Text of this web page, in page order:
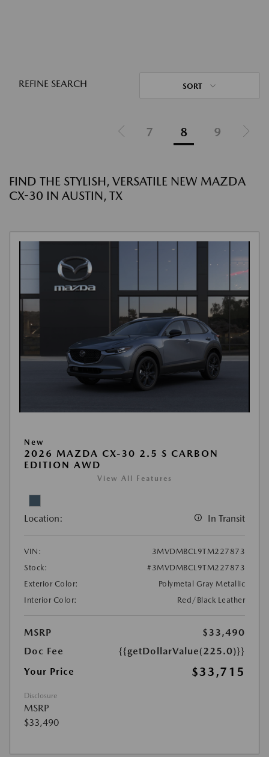
REFINE SEARCH SORT
7 8 9
FIND THE STYLISH, VERSATILE NEW MAZDA
CX-30 IN AUSTIN, TX
New
2026 MAZDA CX-30 2.5 S CARBON
EDITION AWD
View All Features
Location: In Transit
VIN:
3MVDMBCL9TM227873
Stock:
#3MVDMBCL9TM227873
Exterior Color:
Polymetal Gray Metallic
Interior Color:
Red/Black Leather
MSRP
$33,490
Doc Fee
{{getDollarValue(225.0)}}
Your Price
$33,715
Disclosure
MSRP
$33,490